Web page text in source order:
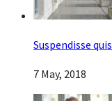
Suspendisse
7 May, 2018